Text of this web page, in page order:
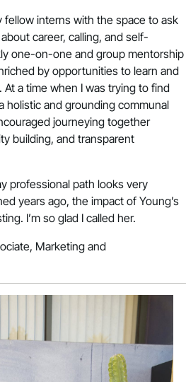
fellow interns with the space to ask
career, calling, and self-
one-on-one and group mentorship
by opportunities to learn and
a time when I was trying to find
holistic and grounding communal
journeying together
building, and transparent
professional path looks very
years ago, the impact of Young’s
I’m so glad I called her.
Marketing and